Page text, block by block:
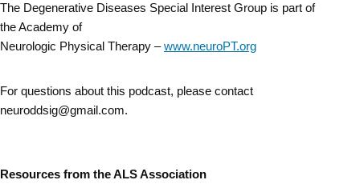
The Degenerative Diseases Special Interest Group is part of
the Academy of
Neurologic Physical Therapy –www.neuroPT.org
For questions about this podcast, please contact
neuroddsig@gmail.com.
Resources from the ALS Association